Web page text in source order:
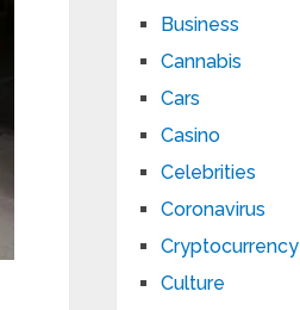
Business
Cannabis
Cars
Casino
Celebrities
Coronavirus
Cryptocurrency
Culture